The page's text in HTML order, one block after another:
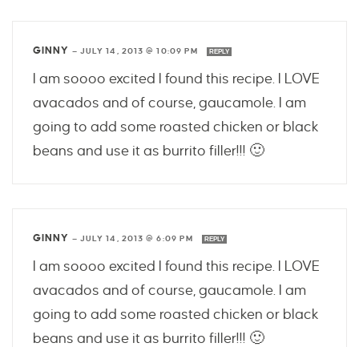
GINNY — JULY 14, 2013 @ 10:09 PM REPLY
I am soooo excited I found this recipe. I LOVE
avacados and of course, gaucamole. I am
going to add some roasted chicken or black
beans and use it as burrito filler!!! 🙂
GINNY — JULY 14, 2013 @ 6:09 PM REPLY
I am soooo excited I found this recipe. I LOVE
avacados and of course, gaucamole. I am
going to add some roasted chicken or black
beans and use it as burrito filler!!! 🙂